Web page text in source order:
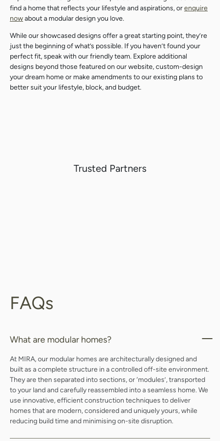
find a home that reflects your lifestyle and aspirations, orenquire
nowabout a modular design you love.
While our showcased designs offer a great starting point, they’re
just the beginning of what’s possible. If you haven’t found your
perfect fit, speak with our friendly team. Explore additional
designs beyond those featured on our website, custom-design
your dream home or make amendments to our existing plans to
better suit your lifestyle, block, and budget.
Trusted Partners
FAQs
What are modular homes?
At MIRA, our modular homes are architecturally designed and
built as a complete structure in a controlled off-site environment.
They are then separated into sections, or ‘modules’, transported
to your land and carefully reassembled into a seamless home. We
use innovative, efficient construction techniques to deliver
homes that are modern, considered and uniquely yours, while
reducing build time and minimising on-site disruption.
Search